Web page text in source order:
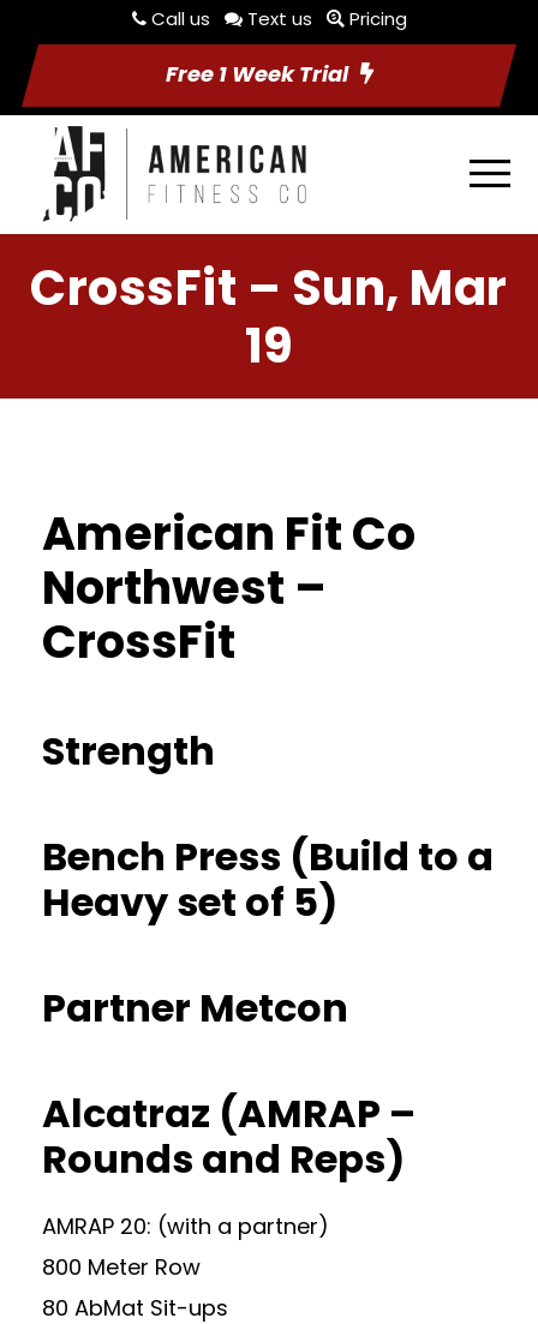
Call us Text us Pricing
Free 1 Week Trial
CrossFit – Sun, Mar
19
American Fit Co
Northwest –
CrossFit
Strength
Bench Press (Build to a
Heavy set of 5)
Partner Metcon
Alcatraz (AMRAP –
Rounds and Reps)
AMRAP 20: (with a partner)
800 Meter Row
80 AbMat Sit-ups